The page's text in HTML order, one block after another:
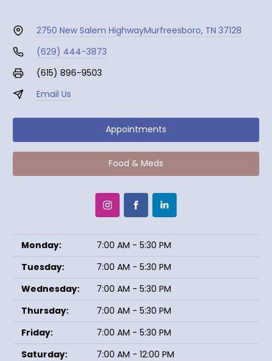
2750 New Salem HighwayMurfreesboro, TN 37128
(629) 444-3873
(615) 896-9503
Email Us
Appointments
Food & Meds
Monday:
7:00 AM - 5:30 PM
Tuesday:
7:00 AM - 5:30 PM
Wednesday:
7:00 AM - 5:30 PM
Thursday:
7:00 AM - 5:30 PM
Friday:
7:00 AM - 5:30 PM
Saturday:
7:00 AM - 12:00 PM